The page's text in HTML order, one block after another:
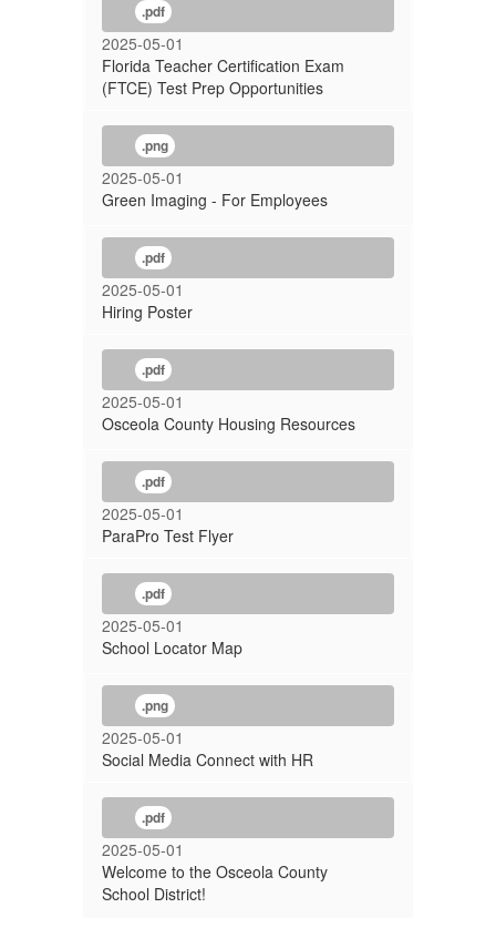
.pdf
2025-05-01
Florida Teacher Certification Exam
(FTCE) Test Prep Opportunities
.png
2025-05-01
Green Imaging - For Employees
.pdf
2025-05-01
Hiring Poster
.pdf
2025-05-01
Osceola County Housing Resources
.pdf
2025-05-01
ParaPro Test Flyer
.pdf
2025-05-01
School Locator Map
.png
2025-05-01
Social Media Connect with HR
.pdf
2025-05-01
Welcome to the Osceola County
School District!